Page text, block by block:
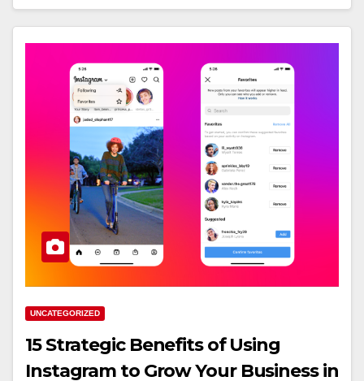
UNCATEGORIZED
15 Strategic Benefits of Using
Instagram to Grow Your Business in